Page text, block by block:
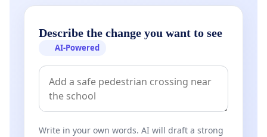
Describe the change you want to see
AI-Powered
Write in your own words. AI will draft a strong